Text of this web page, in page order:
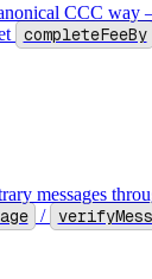
CCC way
completeFeeBy
messages
/